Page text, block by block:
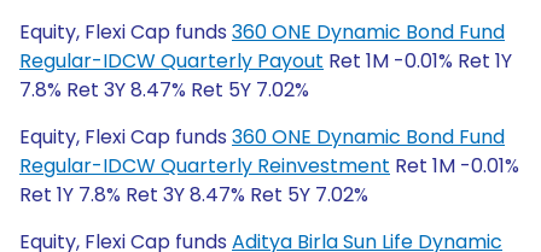
Equity, Flexi Cap funds 360 ONE Dynamic Bond Fund
Regular-IDCW Quarterly Payout Ret 1M -0.01% Ret 1Y
7.8% Ret 3Y 8.47% Ret 5Y 7.02%
Equity, Flexi Cap funds 360 ONE Dynamic Bond Fund
Regular-IDCW Quarterly Reinvestment Ret 1M -0.01%
Ret 1Y 7.8% Ret 3Y 8.47% Ret 5Y 7.02%
Equity, Flexi Cap funds Aditya Birla Sun Life Dynamic